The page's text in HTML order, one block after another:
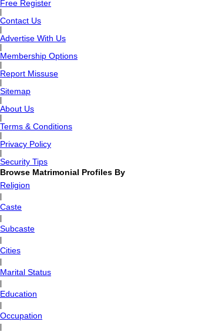
Free Register
Contact Us
Advertise With Us
Membership Options
Report Missuse
Sitemap
About Us
Terms & Conditions
Privacy Policy
Security Tips
Browse Matrimonial Profiles By
Religion
Caste
Subcaste
Cities
Marital Status
Education
Occupation